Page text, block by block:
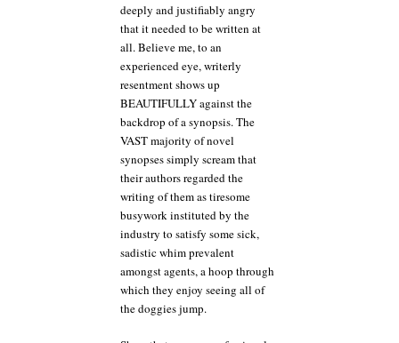
deeply and justifiably angry
that it needed to be written at
all. Believe me, to an
experienced eye, writerly
resentment shows up
BEAUTIFULLY against the
backdrop of a synopsis. The
VAST majority of novel
synopses simply scream that
their authors regarded the
writing of them as tiresome
busywork instituted by the
industry to satisfy some sick,
sadistic whim prevalent
amongst agents, a hoop through
which they enjoy seeing all of
the doggies jump.